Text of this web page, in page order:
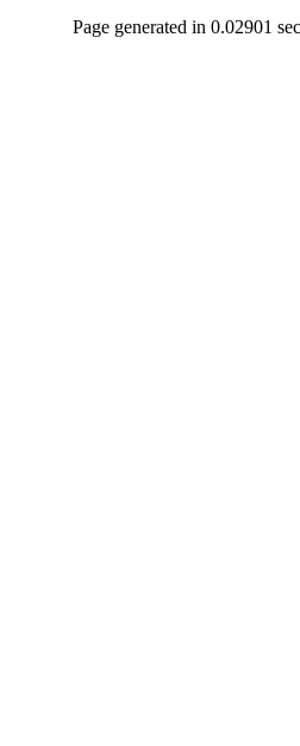
Page generated in 0.02901